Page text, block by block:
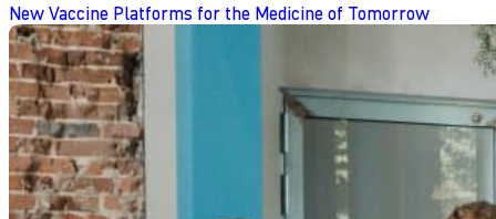
New Vaccine Platforms for the Medicine of Tomorrow